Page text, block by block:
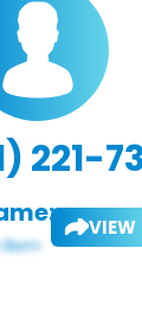
221-
VIEW